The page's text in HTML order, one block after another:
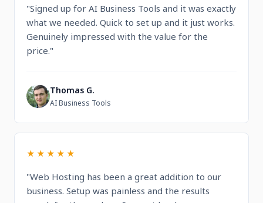
"Signed up for AI Business Tools and it was exactly
what we needed. Quick to set up and it just works.
Genuinely impressed with the value for the
price."
T Thomas G.
AI Business Tools
★★★★★
"Web Hosting has been a great addition to our
business. Setup was painless and the results